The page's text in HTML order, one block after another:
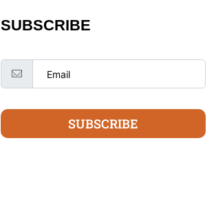
SUBSCRIBE
SUBSCRIBE